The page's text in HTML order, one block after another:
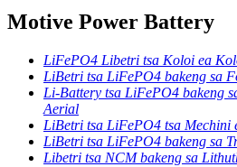
Motive Power Battery
LiFePO4 Libetri tsa Koloi ea
LiBetri tsa LiFePO4 bakeng sa
Li-Battery tsa LiFePO4 bakeng
Aerial
LiBetri tsa LiFePO4 tsa Mechini
LiBetri tsa LiFePO4 bakeng sa
Libetri tsa NCM bakeng sa